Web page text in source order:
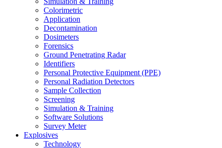
Colorimetric
Application
Decontamination
Dosimeters
Forensics
Ground Penetrating Radar
Identifiers
Personal Protective Equipment (PPE)
Personal Radiation Detectors
Sample Collection
Screening
Simulation & Training
Software Solutions
Survey Meter
Explosives
Technology